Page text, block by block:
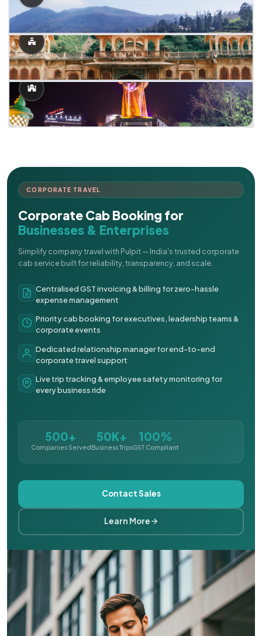
CORPORATE TRAVEL
Corporate Cab Booking for
Businesses & Enterprises
Simplify company travel with Pulpit — India's trusted corporate
cab service built for reliability, transparency, and scale.
Centralised GST invoicing & billing for zero-hassle
expense management
Priority cab booking for executives, leadership teams &
corporate events
Dedicated relationship manager for end-to-end
corporate travel support
Live trip tracking & employee safety monitoring for
every business ride
500+
Companies Served
50K+
Business Trips
100%
GST Compliant
Contact Sales
Learn More